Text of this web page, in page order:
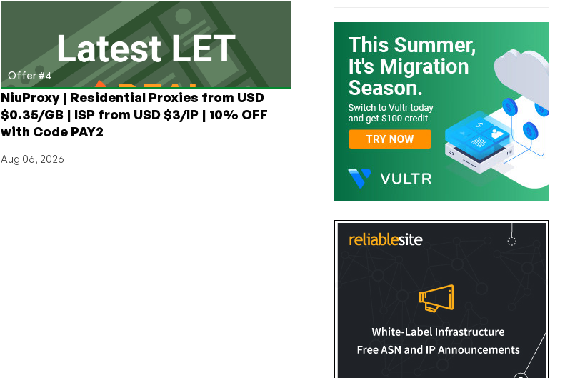
Offer #4
NiuProxy | Residential Proxies from USD
$0.35/GB | ISP from USD $3/IP | 10% OFF
with Code PAY2
Aug 06, 2026